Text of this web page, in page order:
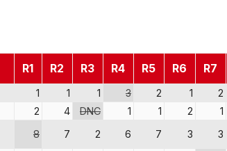
R1 R2 R3 R4 R5 R6 R7
1 1 1 3 2 1 2
2 4 DNC 1 1 2 1
8 7 2 6 7 3 3